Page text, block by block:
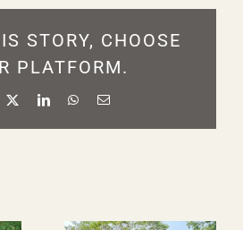
STORY, CHOOSE
PLATFORM.
LinkedInWhatsApp
Email